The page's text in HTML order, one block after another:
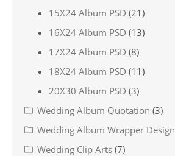
15X24 Album PSD (21)
16X24 Album PSD (13)
17X24 Album PSD (8)
18X24 Album PSD (11)
20X30 Album PSD (3)
Wedding Album Quotation (3)
Wedding Album Wrapper Design
Wedding Clip Arts (7)